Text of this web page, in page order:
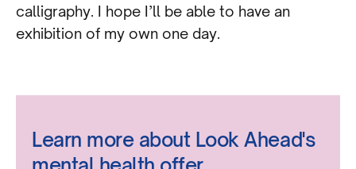
calligraphy. I hope I’ll be able to have an
exhibition of my own one day.
Learn more about Look Ahead's